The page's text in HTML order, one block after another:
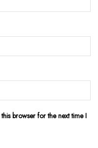
browser for the next time I